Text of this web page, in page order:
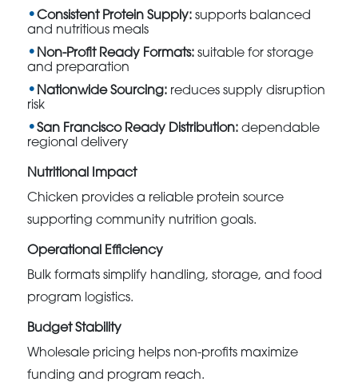
Consistent Protein Supply: supports balanced
and nutritious meals
Non-Profit Ready Formats: suitable for storage
and preparation
Nationwide Sourcing: reduces supply disruption
risk
San Francisco Ready Distribution: dependable
regional delivery
Nutritional Impact
Chicken provides a reliable protein source
supporting community nutrition goals.
Operational Efficiency
Bulk formats simplify handling, storage, and food
program logistics.
Budget Stability
Wholesale pricing helps non-profits maximize
funding and program reach.